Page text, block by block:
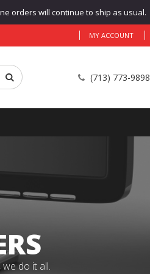
orders will continue to ship as usual.
MY ACCOUNT
(713) 773-9898
do it all.